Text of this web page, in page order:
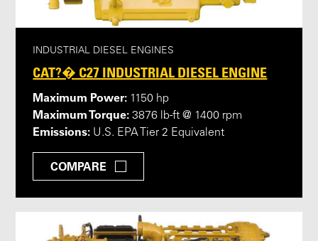
INDUSTRIAL DIESEL ENGINES
CAT?� C27 INDUSTRIAL DIESEL ENGINE
Maximum Power: 1150 hp
Maximum Torque: 3876 lb-ft @ 1400 rpm
Emissions: U.S. EPA Tier 2 Equivalent
COMPARE